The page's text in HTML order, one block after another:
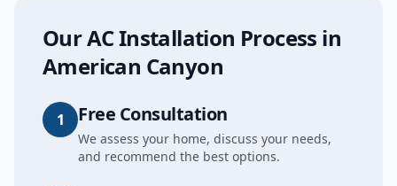
OurAC Installation Process in
American Canyon
1 Free Consultation
We assess your home, discuss your needs,
and recommend the best options.